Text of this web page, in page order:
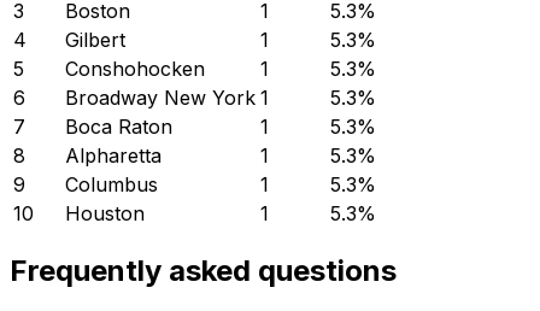
3 Boston 1 5.3%
4
Gilbert 1 5.3%
5
Conshohocken 1 5.3%
6
Broadway New York 1 5.3%
7
Boca Raton 1 5.3%
8
Alpharetta 1 5.3%
9
Columbus 1 5.3%
10
Houston 1 5.3%
Frequently asked questions